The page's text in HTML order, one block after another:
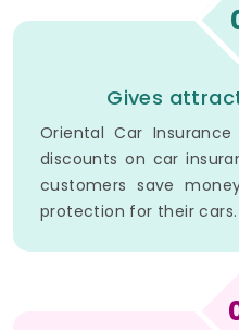
Gives
Oriental Car
discounts on car
customers save
protection for their cars.